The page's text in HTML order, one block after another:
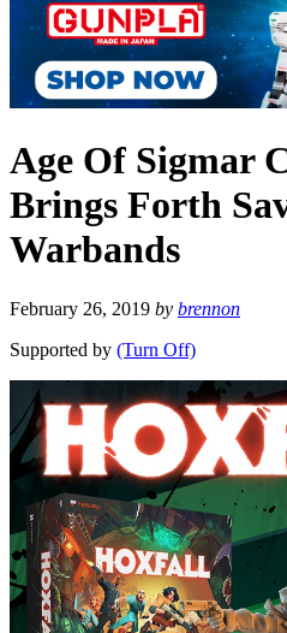
Age Of Sigmar
Brings Forth
Warbands
February 26, 2019 by brennon
Supported by (Turn Off)